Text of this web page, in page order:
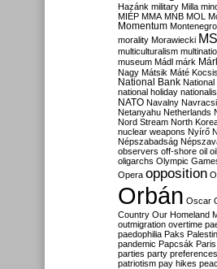
Hazánk military Milla
MIÉP MMA MNB MOL
Momentum Montenegro
morality Morawiecki
multiculturalism
museum Mádl márk
Nagy Mátsik Máté Kocsis
National Bank National
national holiday
NATO Navalny
Netanyahu Netherlands
Nord Stream North
nuclear weapons Nyírő
Népszabadság
observers off-shore oil
oligarchs Olympic
Opera opposition
Orbán Oscar
Country Our Homeland
outmigration overtime
paedophilia Paks
pandemic Papcsák Paris
parties party preferences
patriotism pay hikes